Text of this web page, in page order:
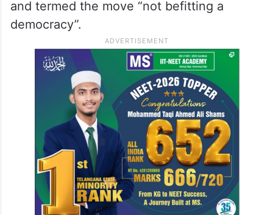
and termed the move “not befitting a
democracy”.